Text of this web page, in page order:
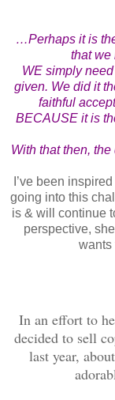
…Perhaps it is
that we
WE simply
given. We did it
faithful
BECAUSE it is
With that then,
I’ve been
going into this
is & will continue
perspective,
wants
In an effort to
decided to sell
last year,